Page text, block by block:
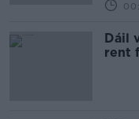
Dáil
rent